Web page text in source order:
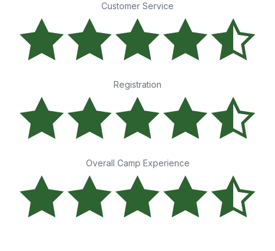
Customer Service
Registration
Overall Camp Experience